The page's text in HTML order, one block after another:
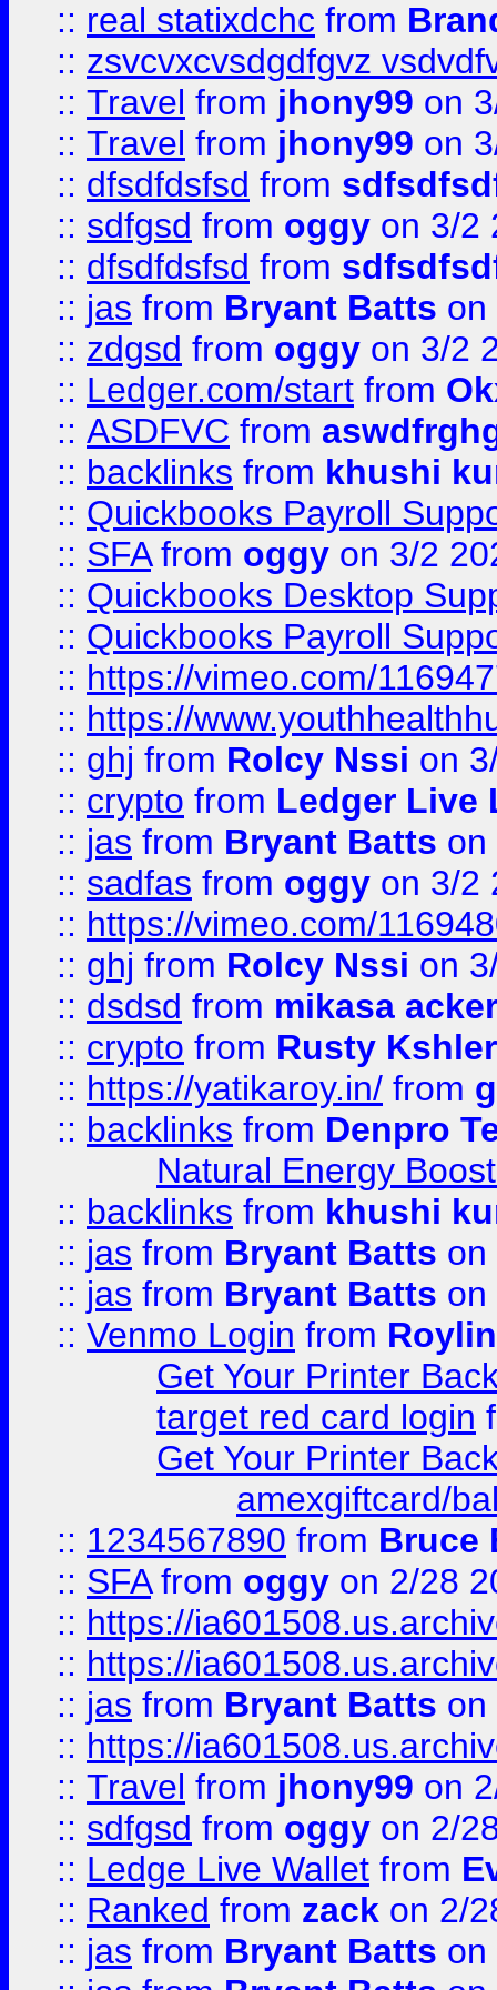
:: real statixdchc from
:: zsvcvxcvsdgdfgvz
:: Travel from jhony99 on
:: Travel from jhony99 on
:: dfsdfdsfsd from
:: sdfgsd from oggy on 3/2
:: dfsdfdsfsd from
:: jas from Bryant Batts on
:: zdgsd from oggy on 3/2
:: Ledger.com/start from
:: ASDFVC from
:: backlinks from khushi
:: Quickbooks Payroll
:: SFAfrom oggy on 3/2
:: Quickbooks Desktop
:: Quickbooks Payroll
:: https://vimeo.com/
:: https://
:: ghj from Rolcy Nssi on
:: crypto from Ledger Live
:: jas from Bryant Batts on
:: sadfas from oggy on 3/2
:: https://vimeo.com/
:: ghj from Rolcy Nssi on
:: dsdsd from mikasa
:: crypto from Rusty
:: https://yatikaroy.in/ from
:: backlinks from Denpro
Natural Energy
:: backlinks from khushi
:: jas from Bryant Batts on
:: jas from Bryant Batts on
:: Venmo Login from
Get Your Printer
target red card login
Get Your Printer
amexgiftcard/
:: 1234567890 from Bruce
:: SFAfrom oggy on 2/28
:: https://
:: https://
:: jas from Bryant Batts on
:: https://
:: Travel from jhony99 on
:: sdfgsd from oggy on 2/
:: Ledge Live Wallet from
:: Ranked from zack on 2/
:: jas from Bryant Batts on